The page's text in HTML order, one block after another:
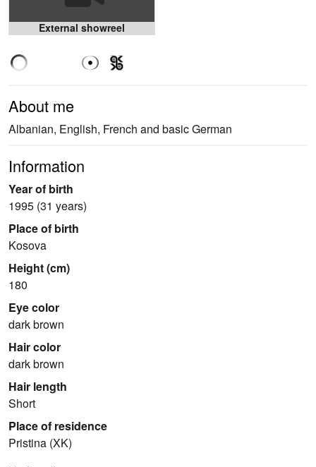
External showreel
About me
Albanian, English, French and basic German
Information
Year of birth
1995 (31 years)
Place of birth
Kosova
Height (cm)
180
Eye color
dark brown
Hair color
dark brown
Hair length
Short
Place of residence
Pristina (XK)